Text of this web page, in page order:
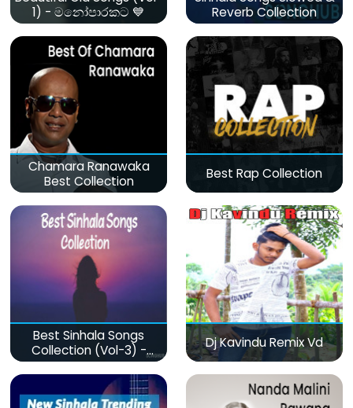
1) - මනෝපාරකට 💙
Reverb Collection
Chamara Ranawaka
Best Collection
Best Rap Collection
Best Sinhala Songs
Collection (Vol-3) -
මනෝපාරකට
Dj Kavindu Remix Vd